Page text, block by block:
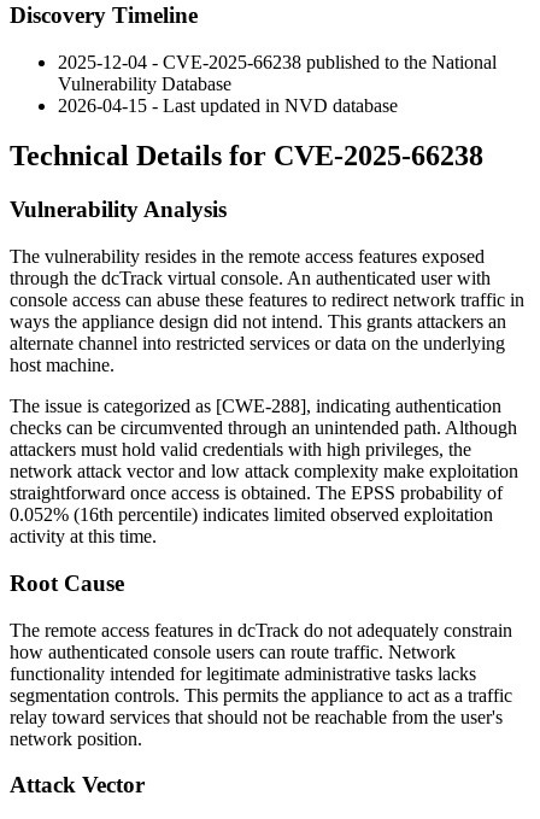
Discovery Timeline
2025-12-04 - CVE-2025-66238 published to the National
Vulnerability Database
2026-04-15 - Last updated in NVD database
Technical Details for CVE-2025-66238
Vulnerability Analysis
The vulnerability resides in the remote access features exposed
through the dcTrack virtual console. An authenticated user with
console access can abuse these features to redirect network traffic in
ways the appliance design did not intend. This grants attackers an
alternate channel into restricted services or data on the underlying
host machine.
The issue is categorized as [CWE-288], indicating authentication
checks can be circumvented through an unintended path. Although
attackers must hold valid credentials with high privileges, the
network attack vector and low attack complexity make exploitation
straightforward once access is obtained. The EPSS probability of
0.052% (16th percentile) indicates limited observed exploitation
activity at this time.
Root Cause
The remote access features in dcTrack do not adequately constrain
how authenticated console users can route traffic. Network
functionality intended for legitimate administrative tasks lacks
segmentation controls. This permits the appliance to act as a traffic
relay toward services that should not be reachable from the user's
network position.
Attack Vector